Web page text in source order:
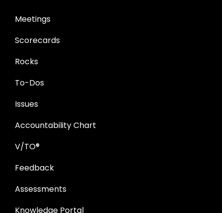
Meetings
Scorecards
Rocks
To-Dos
Issues
Accountability Chart
V/TO®
Feedback
Assessments
Knowledge Portal